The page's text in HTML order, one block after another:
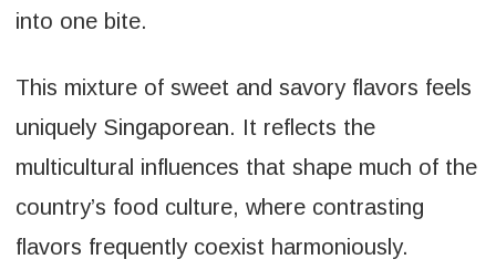
into one bite.
This mixture of sweet and savory flavors feels
uniquely Singaporean. It reflects the
multicultural influences that shape much of the
country’s food culture, where contrasting
flavors frequently coexist harmoniously.